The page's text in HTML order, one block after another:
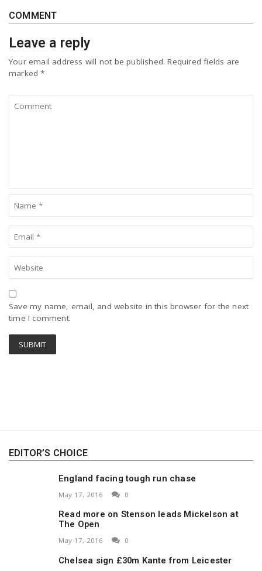
COMMENT
Leave a reply
Your email address will not be published. Required fields are
marked*
Save my name, email, and website in this browser for the next
time I comment.
EDITOR’S CHOICE
England facing tough run chase
May 17, 2016 0
Read more on Stenson leads Mickelson at
The Open
May 17, 2016 0
Chelsea sign £30m Kante from Leicester